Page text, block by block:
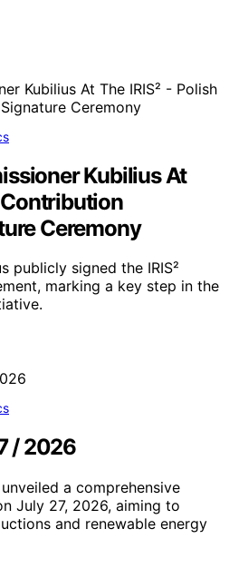
Kubilius At
Contribution
Ceremony
publicly signed the IRIS²
marking a key step in the
/ 2026
a comprehensive
July 27, 2026, aiming to
and renewable energy